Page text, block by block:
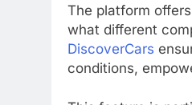
The platform
what different
DiscoverCars
conditions,